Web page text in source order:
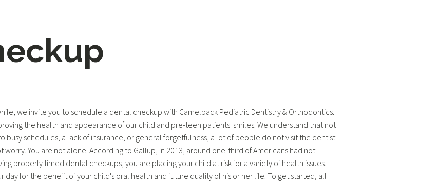
we invite you to schedule a dental checkup with Camelback Pediatric Dentistry & Orthodontics.
the health and appearance of our child and pre-teen patients' smiles. We understand that not
busy schedules, a lack of insurance, or general forgetfulness, a lot of people do not visit the dentist
worry. You are not alone. According to Gallup, in 2013, around one-third of Americans had not
properly timed dental checkups, you are placing your child at risk for a variety of health issues.
day for the benefit of your child's oral health and future quality of his or her life. To get started, all